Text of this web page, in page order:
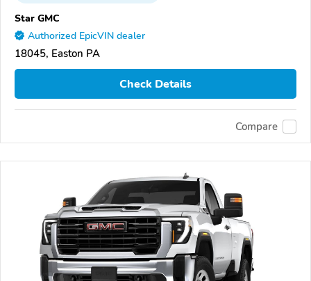
Star GMC
Authorized EpicVIN dealer
18045, Easton PA
Check Details
Compare